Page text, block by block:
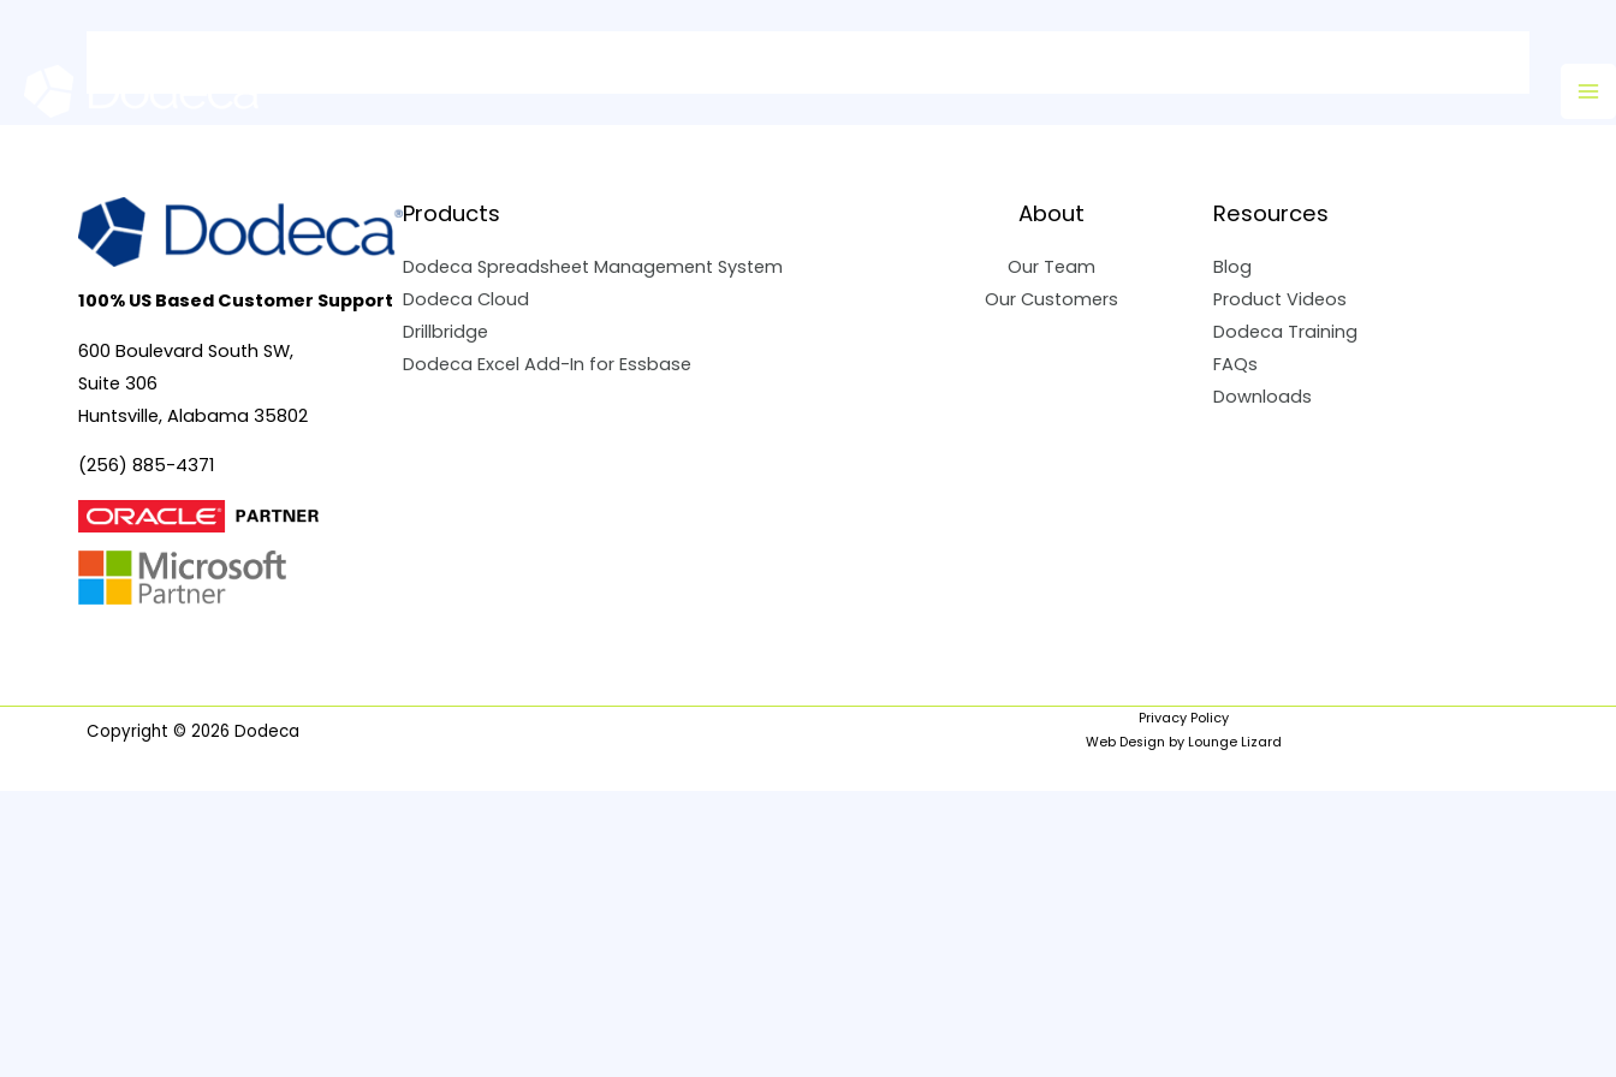
100% US Based Customer Support
600 Boulevard South SW,
Suite 306
Huntsville, Alabama 35802
(256) 885-4371
Products
Dodeca Spreadsheet Management System
Dodeca Cloud
Drillbridge
Dodeca Excel Add-In for Essbase
About
Our Team
Our Customers
Resources
Blog
Product Videos
Dodeca Training
FAQs
Downloads
Copyright © 2026 Dodeca
Privacy Policy
Web Design by Lounge Lizard